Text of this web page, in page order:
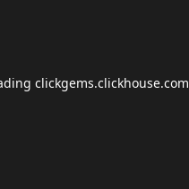
clickgems.clickhouse.com